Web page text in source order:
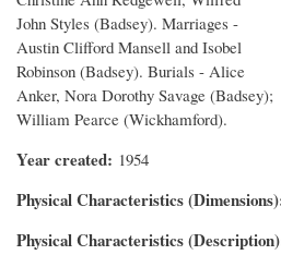
John Styles (Badsey). Marriages -
Austin Clifford Mansell and Isobel
Robinson (Badsey). Burials - Alice
Anker, Nora Dorothy Savage (Badsey);
William Pearce (Wickhamford).
Year created 1954
Physical Characteristics (Dimensions)
Physical Characteristics (Description)